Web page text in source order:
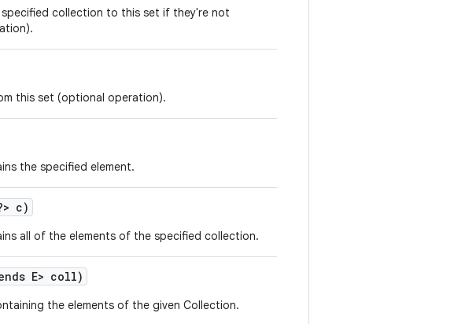
collection to this set if they're not
this set (optional operation).
the specified element.
c)
all of the elements of the specified collection.
E> coll)
the elements of the given Collection.